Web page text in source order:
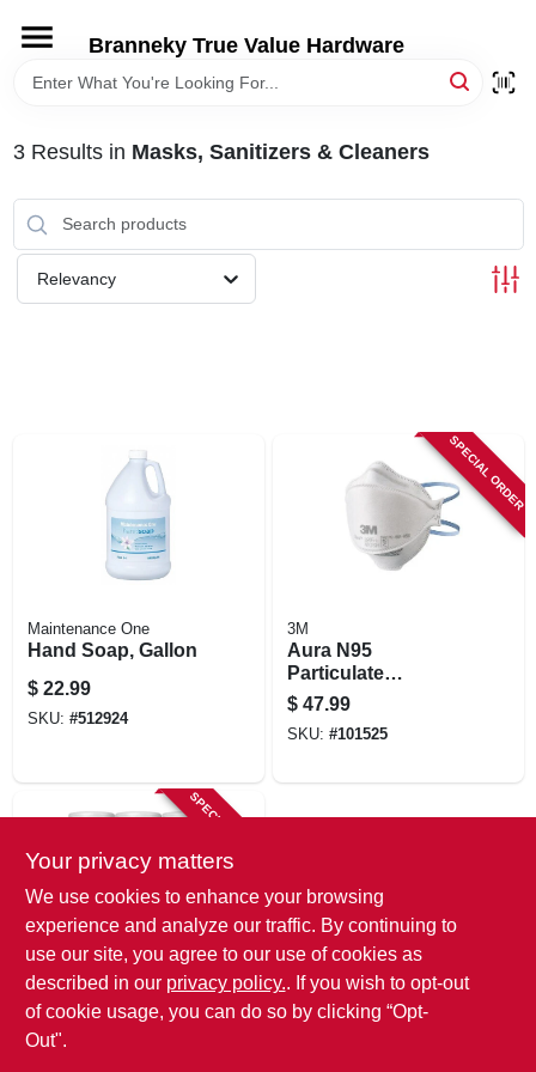
content
Branneky True Value Hardware
HOME
DEPARTMENTS
BRANDS
3Results in Masks, Sanitizers & Cleaners
Relevancy
Maintenance One
Hand Soap, Gallon
$ 22.99
SKU: #512924
SPECIAL ORDER
3M
Aura N95
Particulate
Respirator Mask,
N95, 20-pk.
$ 47.99
SKU: #101525
SPECIAL ORDER
Clorox
Disinfecting Wipes,
35-ct. Each, 3-pk.
Your privacy matters
We use cookies to enhance your browsing
experience and analyze our traffic. By continuing to
use our site, you agree to our use of cookies as
described in our privacy policy.. If you wish to opt-out
of cookie usage, you can do so by clicking “Opt-
Out".